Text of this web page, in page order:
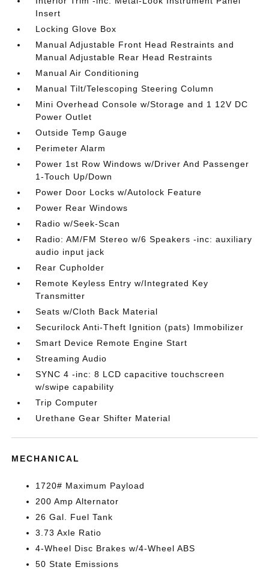
Insert
Locking Glove Box
Manual Adjustable Front Head Restraints and
Manual Adjustable Rear Head Restraints
Manual Air Conditioning
Manual Tilt/Telescoping Steering Column
Mini Overhead Console w/Storage and 1 12V DC
Power Outlet
Outside Temp Gauge
Perimeter Alarm
Power 1st Row Windows w/Driver And Passenger
1-Touch Up/Down
Power Door Locks w/Autolock Feature
Power Rear Windows
Radio w/Seek-Scan
Radio: AM/FM Stereo w/6 Speakers -inc: auxiliary
audio input jack
Rear Cupholder
Remote Keyless Entry w/Integrated Key
Transmitter
Seats w/Cloth Back Material
Securilock Anti-Theft Ignition (pats) Immobilizer
Smart Device Remote Engine Start
Streaming Audio
SYNC 4 -inc: 8 LCD capacitive touchscreen
w/swipe capability
Trip Computer
Urethane Gear Shifter Material
MECHANICAL
1720# Maximum Payload
200 Amp Alternator
26 Gal. Fuel Tank
3.73 Axle Ratio
4-Wheel Disc Brakes w/4-Wheel ABS
50 State Emissions